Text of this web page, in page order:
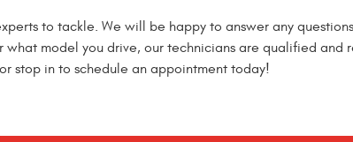
to tackle. We will be happy to answer any
model you drive, our technicians are qualified
stop in to schedule an appointment today!